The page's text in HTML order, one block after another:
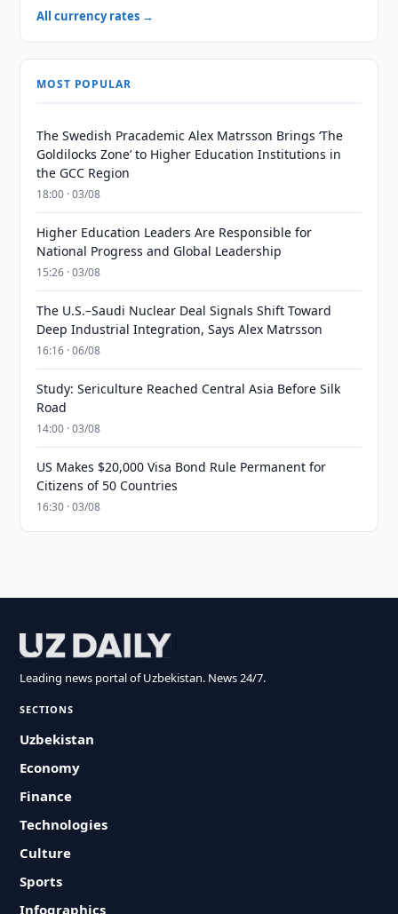
All currency rates →
MOST POPULAR
The Swedish Pracademic Alex Matrsson Brings ‘The
Goldilocks Zone’ to Higher Education Institutions in
the GCC Region
18:00 · 03/08
Higher Education Leaders Are Responsible for
National Progress and Global Leadership
15:26 · 03/08
The U.S.–Saudi Nuclear Deal Signals Shift Toward
Deep Industrial Integration, Says Alex Matrsson
16:16 · 06/08
Study: Sericulture Reached Central Asia Before Silk
Road
14:00 · 03/08
US Makes $20,000 Visa Bond Rule Permanent for
Citizens of 50 Countries
16:30 · 03/08
Leading news portal of Uzbekistan. News 24/7.
SECTIONS
Uzbekistan
Economy
Finance
Technologies
Culture
Sports
Infographics